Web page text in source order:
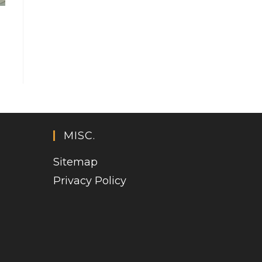
MISC.
Sitemap
Privacy Policy